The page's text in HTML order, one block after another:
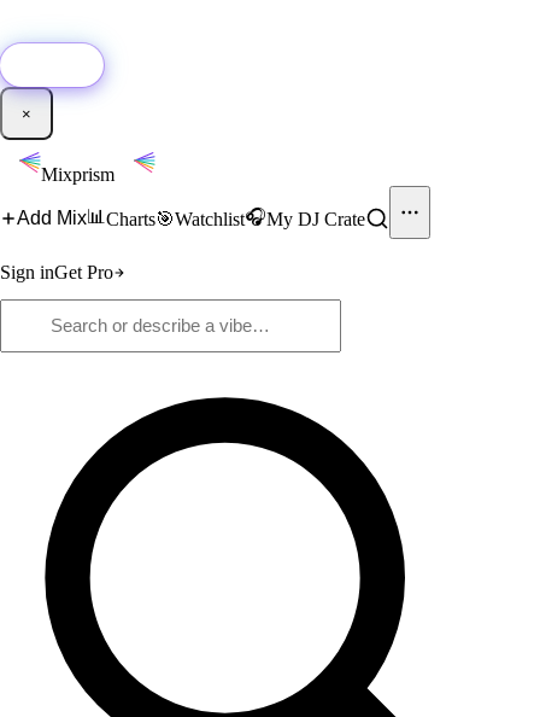
×
Mixprism
Add Mix📊 Charts🎯Watchlist🎧My DJ Crate
Sign inGet Pro